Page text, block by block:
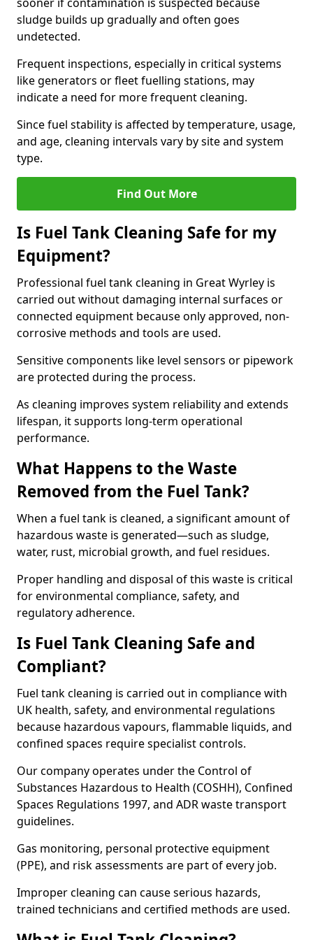
sludge builds up gradually and often goes
undetected.
Frequent inspections, especially in critical systems
like generators or fleet fuelling stations, may
indicate a need for more frequent cleaning.
Since fuel stability is affected by temperature, usage,
and age, cleaning intervals vary by site and system
type.
Find Out More
Is Fuel Tank Cleaning Safe for my
Equipment?
Professional fuel tank cleaning in Great Wyrley is
carried out without damaging internal surfaces or
connected equipment because only approved, non-
corrosive methods and tools are used.
Sensitive components like level sensors or pipework
are protected during the process.
As cleaning improves system reliability and extends
lifespan, it supports long-term operational
performance.
What Happens to the Waste
Removed from the Fuel Tank?
When a fuel tank is cleaned, a significant amount of
hazardous waste is generated—such as sludge,
water, rust, microbial growth, and fuel residues.
Proper handling and disposal of this waste is critical
for environmental compliance, safety, and
regulatory adherence.
Is Fuel Tank Cleaning Safe and
Compliant?
Fuel tank cleaning is carried out in compliance with
UK health, safety, and environmental regulations
because hazardous vapours, flammable liquids, and
confined spaces require specialist controls.
Our company operates under the Control of
Substances Hazardous to Health (COSHH), Confined
Spaces Regulations 1997, and ADR waste transport
guidelines.
Gas monitoring, personal protective equipment
(PPE), and risk assessments are part of every job.
Improper cleaning can cause serious hazards,
trained technicians and certified methods are used.